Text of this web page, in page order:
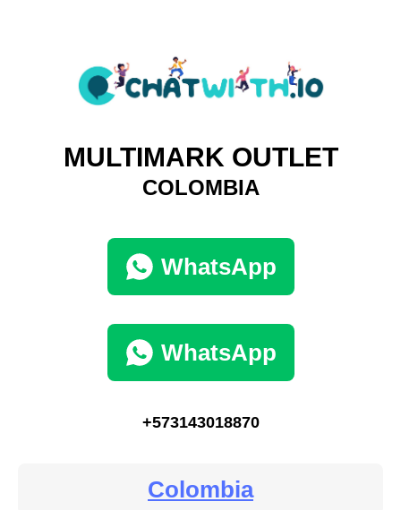
MULTIMARK OUTLET
COLOMBIA
WhatsApp
WhatsApp
+573143018870
Colombia